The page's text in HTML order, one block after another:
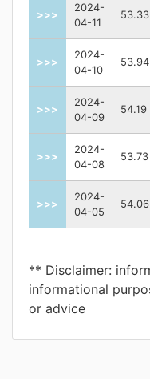
>>>
2024-
04-11
53.33
>>>
2024-
04-10
53.94
>>>
2024-
04-09
54.19
>>>
2024-
04-08
53.73
>>>
2024-
04-05
54.06
** Disclaimer:
informational
or advice